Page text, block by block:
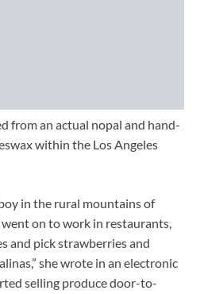
from an actual nopal and hand-
within the Los Angeles
in the rural mountains of
on to work in restaurants,
and pick strawberries and
she wrote in an electronic
selling produce door-to-